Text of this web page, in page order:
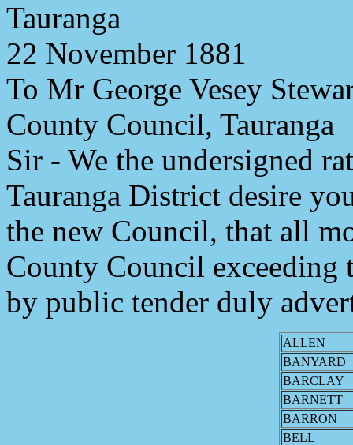
Tauranga
22 November 1881
To Mr George Vesey
County Council, Tauranga
Sir - We the undersigned
Tauranga District desire
the new Council, that all
County Council exceeding
by public tender duly
ALLEN
BANYARD
BARCLAY
BARNETT
BARRON
BELL